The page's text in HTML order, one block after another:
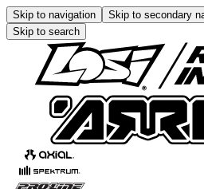
Skip to navigation Skip to secondary
Skip to search